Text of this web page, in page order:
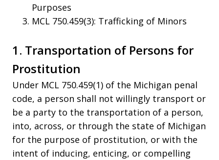
Purposes
MCL 750.459(3): Trafficking of Minors
1. Transportation of Persons for
Prostitution
Under MCL 750.459(1) of the Michigan penal
code, a person shall not willingly transport or
be a party to the transportation of a person,
into, across, or through the state of Michigan
for the purpose of prostitution, or with the
intent of inducing, enticing, or compelling